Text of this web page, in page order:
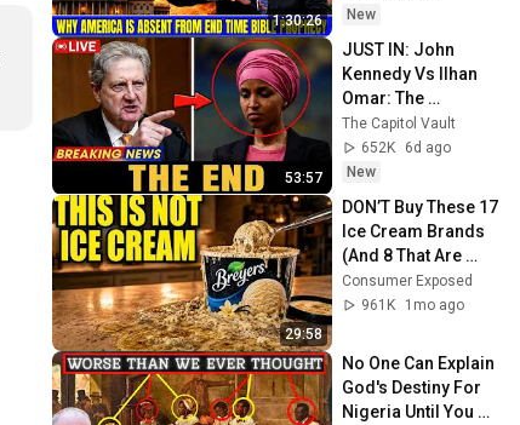
1:30:26
David Jeremiah
New
53:57
JUST IN: John
Kennedy Vs Ilhan
Omar: The
Financial Evidence
Nobody Saw
Coming
The Capitol Vault
652K
6d ago
New
29:58
DON’T Buy These 17
Ice Cream Brands
(And 8 That Are
ACTUALLY Real Ice
Cream)
Consumer Exposed
961K
1mo ago
No One Can Explain
God's Destiny For
Nigeria Until You